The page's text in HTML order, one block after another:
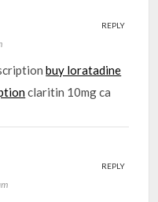
buy loratadine
claritin 10mg ca
REPLY
REPLY